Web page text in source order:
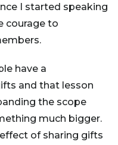
I started speaking
courage to
have a
and that lesson
the scope
much bigger.
of sharing gifts